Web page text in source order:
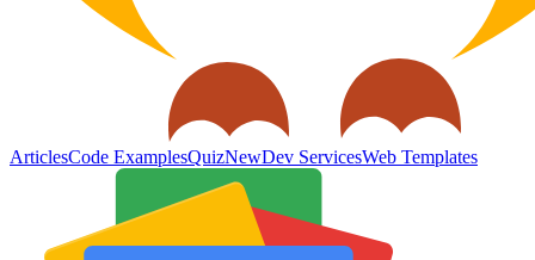
ArticlesCode ExamplesQuizNewDev ServicesWeb Templates